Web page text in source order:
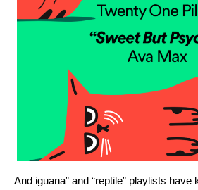
And iguana” and “reptile” playlists